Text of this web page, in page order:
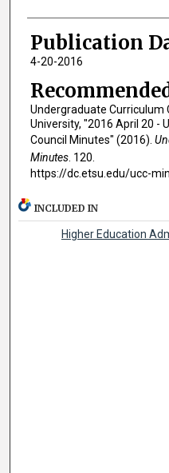
Publication
4-20-2016
Undergraduate Curriculum
University, "2016 April 20 -
Council Minutes" (2016).
Minutes. 120.
https://dc.etsu.edu/ucc-
INCLUDED IN
Higher Education